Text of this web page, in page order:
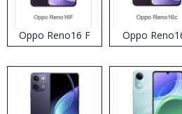
Oppo Reno16 F Oppo